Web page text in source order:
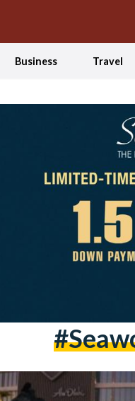
Business Travel